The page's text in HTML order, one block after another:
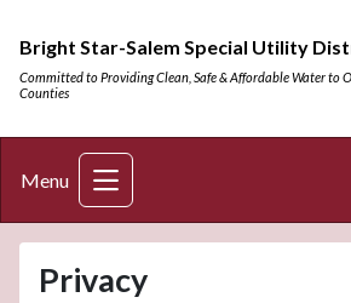
Bright Star-Salem Special Utility
Committed to Providing Clean, Safe & Affordable Water to
Counties
Menu
Privacy